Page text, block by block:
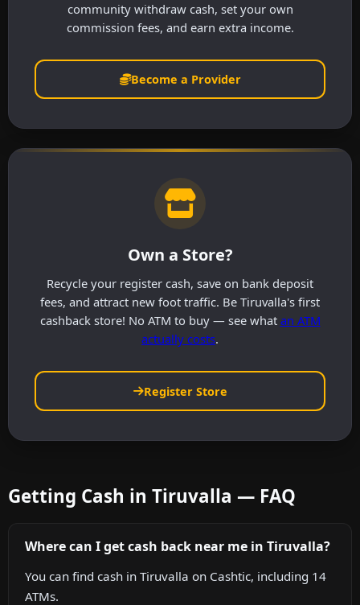
community withdraw cash, set your own
commission fees, and earn extra income.
Become a Provider
Own a Store?
Recycle your register cash, save on bank deposit
fees, and attract new foot traffic. Be Tiruvalla's first
cashback store! No ATM to buy — see what an ATM
actually costs.
Register Store
Getting Cash in Tiruvalla — FAQ
Where can I get cash back near me in Tiruvalla?
You can find cash in Tiruvalla on Cashtic, including 14
ATMs.